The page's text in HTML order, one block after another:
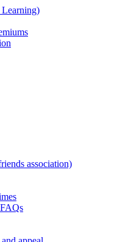
association)